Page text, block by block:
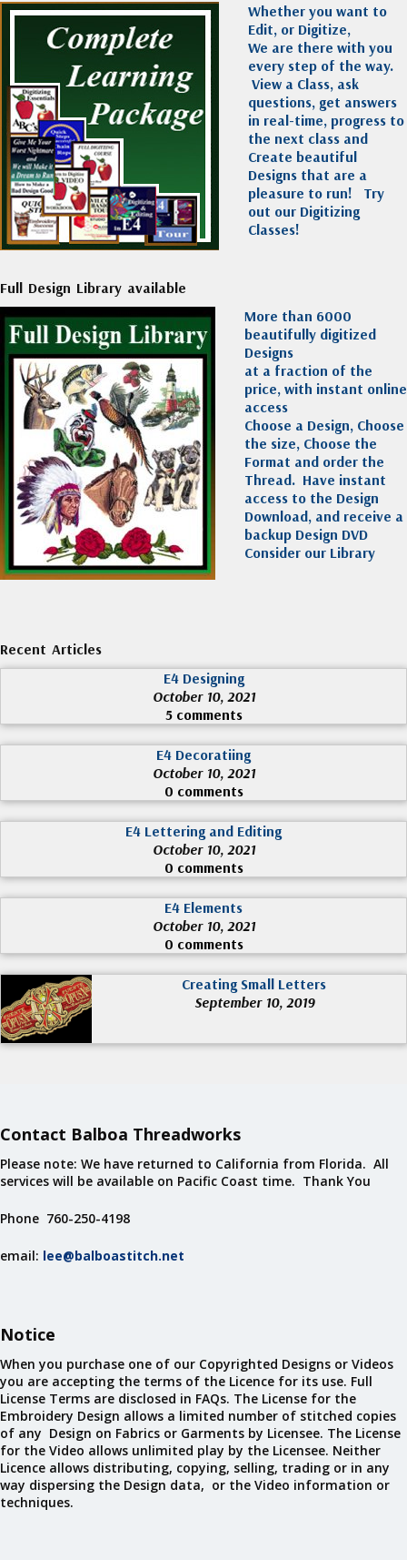
Whether you want to
Edit, or Digitize,
We are there with you
every step of the way.
View a Class, ask
questions, get answers
in real-time, progress to
the next class and
Create beautiful
Designs that are a
pleasure to run! Try
out our Digitizing
Classes!
Full Design Library available
More than 6000
beautifully digitized
Designs
at a fraction of the
price, with instant online
access
Choose a Design, Choose
the size, Choose the
Format and order the
Thread. Have instant
access to the Design
Download, and receive a
backup Design DVD
Consider our Library
Recent Articles
E4 Designing
October 10, 2021
5 comments
E4 Decoratiing
October 10, 2021
0 comments
E4 Lettering and Editing
October 10, 2021
0 comments
E4 Elements
October 10, 2021
0 comments
Creating Small Letters
September 10, 2019
Contact Balboa Threadworks
Please note: We have returned to California from Florida. All
services will be available on Pacific Coast time. Thank You
Phone 760-250-4198
email: lee@balboastitch.net
Notice
When you purchase one of our Copyrighted Designs or Videos
you are accepting the terms of the Licence for its use. Full
License Terms are disclosed in FAQs. The License for the
Embroidery Design allows a limited number of stitched copies
of any Design on Fabrics or Garments by Licensee. The License
for the Video allows unlimited play by the Licensee. Neither
Licence allows distributing, copying, selling, trading or in any
way dispersing the Design data, or the Video information or
techniques.